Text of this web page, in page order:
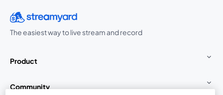
The easiest way to live stream and record
Product
Community